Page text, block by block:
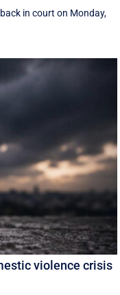
in court on Monday,
violence crisis